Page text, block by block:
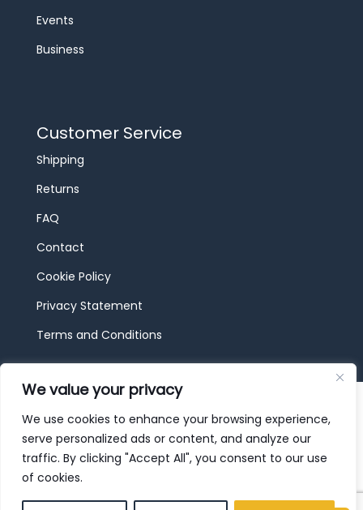
We value your privacy
We use cookies to enhance your browsing experience,
serve personalized ads or content, and analyze our
traffic. By clicking "Accept All", you consent to our use
of cookies.
Events
Business
Customer Service
Shipping
Returns
FAQ
Contact
Cookie Policy
Privacy Statement
Terms and Conditions
© 2026 JBF Toys & Trains | Service made in
Luxembourg provided by done.